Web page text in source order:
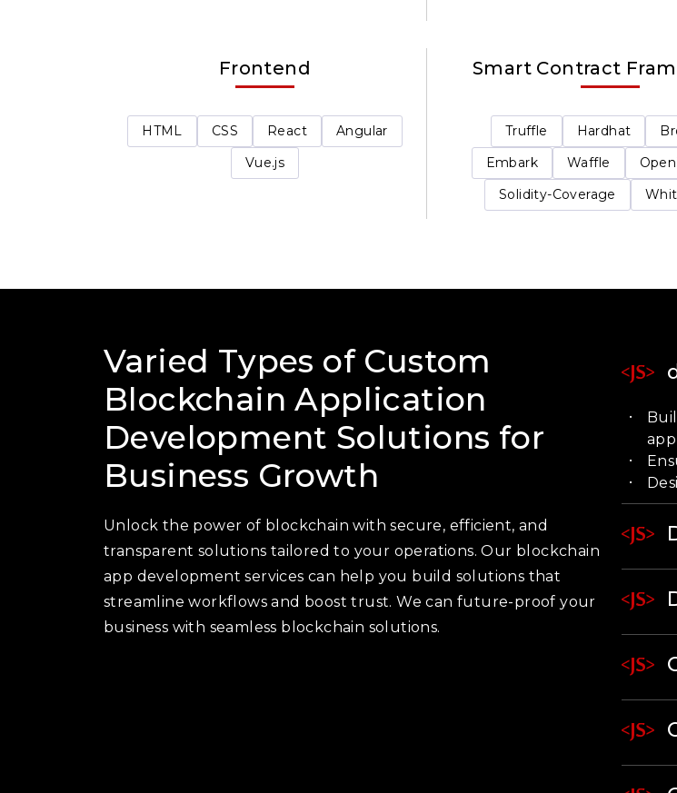
Frontend
HTML CSS React
Angular
Vue.js
Smart Contract
Truffle Hardhat
Embark
Waffle
Solidity-Coverage
Varied Types of Custom
Blockchain Application
Development Solutions for
Business Growth
Unlock the power of blockchain with secure, efficient, and
transparent solutions tailored to your operations. Our blockchain
app development services can help you build solutions that
streamline workflows and boost trust. We can future-proof your
business with seamless blockchain solutions.